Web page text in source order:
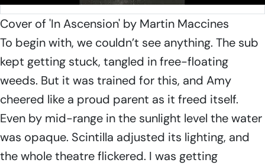
Cover of 'In Ascension' by Martin Maccines
To begin with, we couldn’t see anything. The sub
kept getting stuck, tangled in free-floating
weeds. But it was trained for this, and Amy
cheered like a proud parent as it freed itself.
Even by mid-range in the sunlight level the water
was opaque. Scintilla adjusted its lighting, and
the whole theatre flickered. I was getting